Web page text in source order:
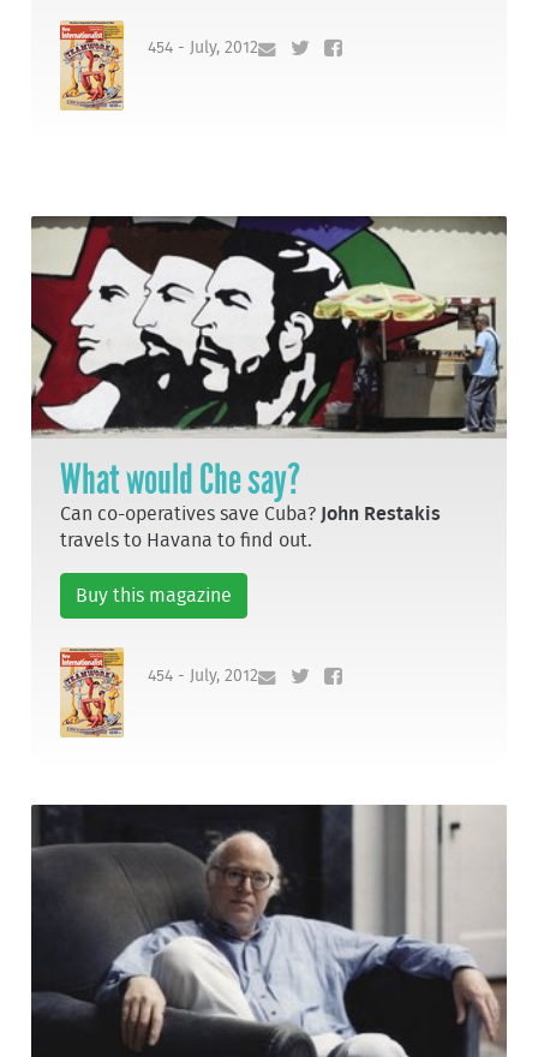
454 - July, 2012
What would Che say?
Can co-operatives save Cuba? John Restakis
travels to Havana to find out.
Buy this magazine
454 - July, 2012